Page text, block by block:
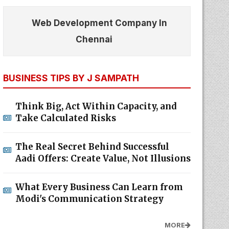
Web Development Company In
Chennai
BUSINESS TIPS BY J SAMPATH
Think Big, Act Within Capacity, and
Take Calculated Risks
The Real Secret Behind Successful
Aadi Offers: Create Value, Not Illusions
What Every Business Can Learn from
Modi's Communication Strategy
MORE